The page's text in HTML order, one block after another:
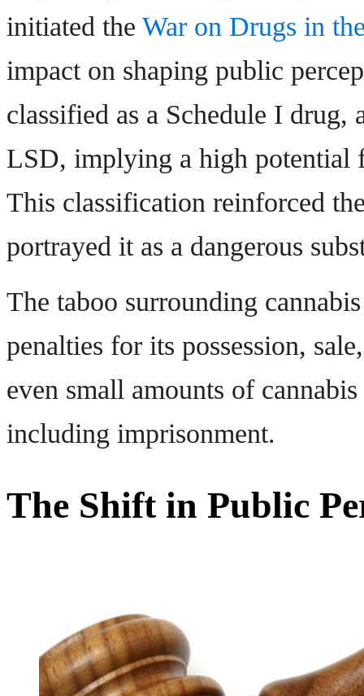
initiated the War on Drugs in
impact on shaping public
classified as a Schedule I drug,
LSD, implying a high potential
This classification reinforced
portrayed it as a dangerous
The taboo surrounding
penalties for its possession,
even small amounts of
including imprisonment.
The Shift in Public